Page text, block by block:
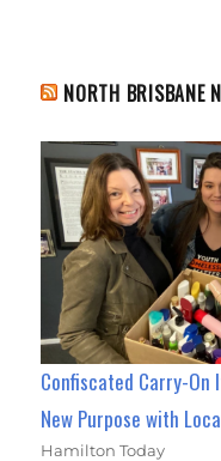
NORTH BRISBANE
Confiscated Carry-On
New Purpose with
Hamilton Today